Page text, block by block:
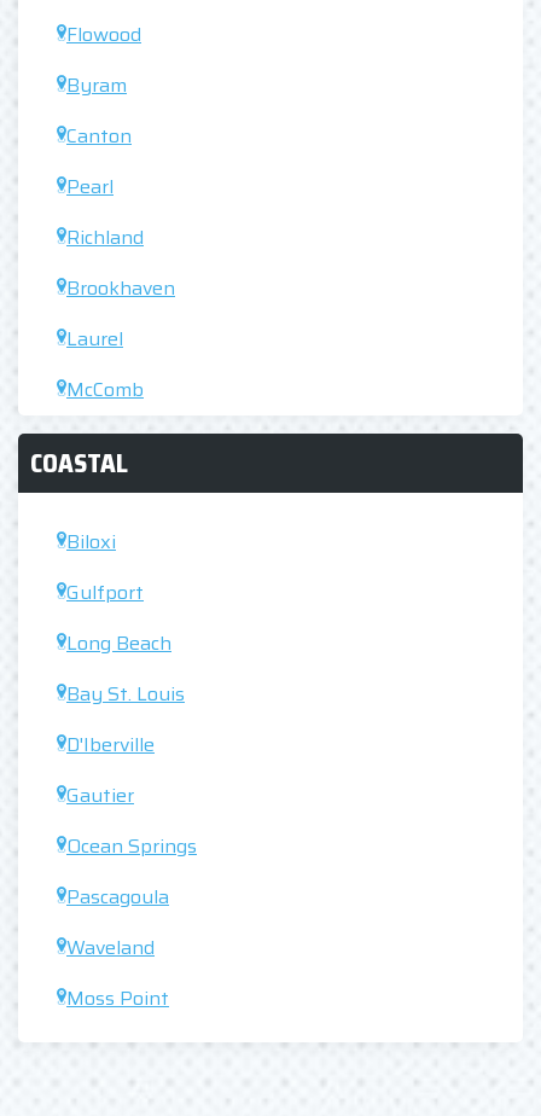
Flowood
Byram
Canton
Pearl
Richland
Brookhaven
Laurel
McComb
COASTAL
Biloxi
Gulfport
Long Beach
Bay St. Louis
D'Iberville
Gautier
Ocean Springs
Pascagoula
Waveland
Moss Point